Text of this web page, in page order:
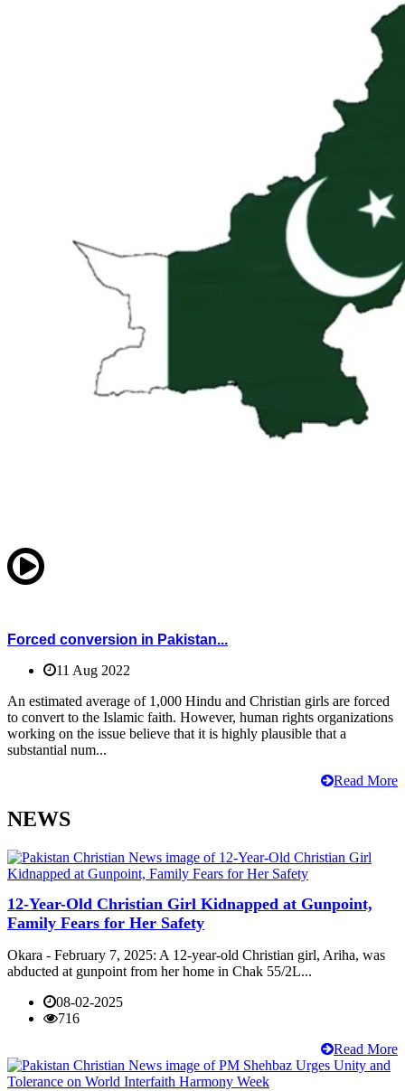
Forced conversion in Pakistan...
11 Aug 2022
An estimated average of 1,000 Hindu and Christian girls are forced
to convert to the Islamic faith. However, human rights organizations
working on the issue believe that it is highly plausible that a
substantial num...
Read More
NEWS
12-Year-Old Christian Girl Kidnapped at Gunpoint,
Family Fears for Her Safety
Okara - February 7, 2025: A 12-year-old Christian girl, Ariha, was
abducted at gunpoint from her home in Chak 55/2L...
08-02-2025
716
Read More